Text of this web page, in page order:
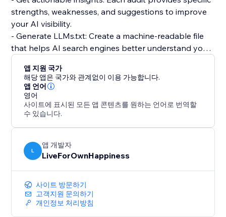
strengths, weaknesses, and suggestions to improve
your AI visibility.
- Generate LLMs.txt: Create a machine-readable file
that helps AI search engines better understand your
- Track over time: Run audits regularly to see how
your score improves as you implement
recommendations.
for unlimited audits, LLMs.txt generation, and
continuous monitoring across all major AI search
engines.
Stay ahead of the competition by optimizing for the
future of search. AI search traffic is growing fast —
앱 지원 국가
해당 앱은 국가와 관계없이 이용 가능합니다.
앱 언어
영어
사이트에 표시된 모든 앱 콘텐츠를 원하는 언어로 번역할
수 있습니다.
L
앱 개발자
LiveForOwnHappiness
사이트 방문하기
고객지원 문의하기
개인정보 처리방침